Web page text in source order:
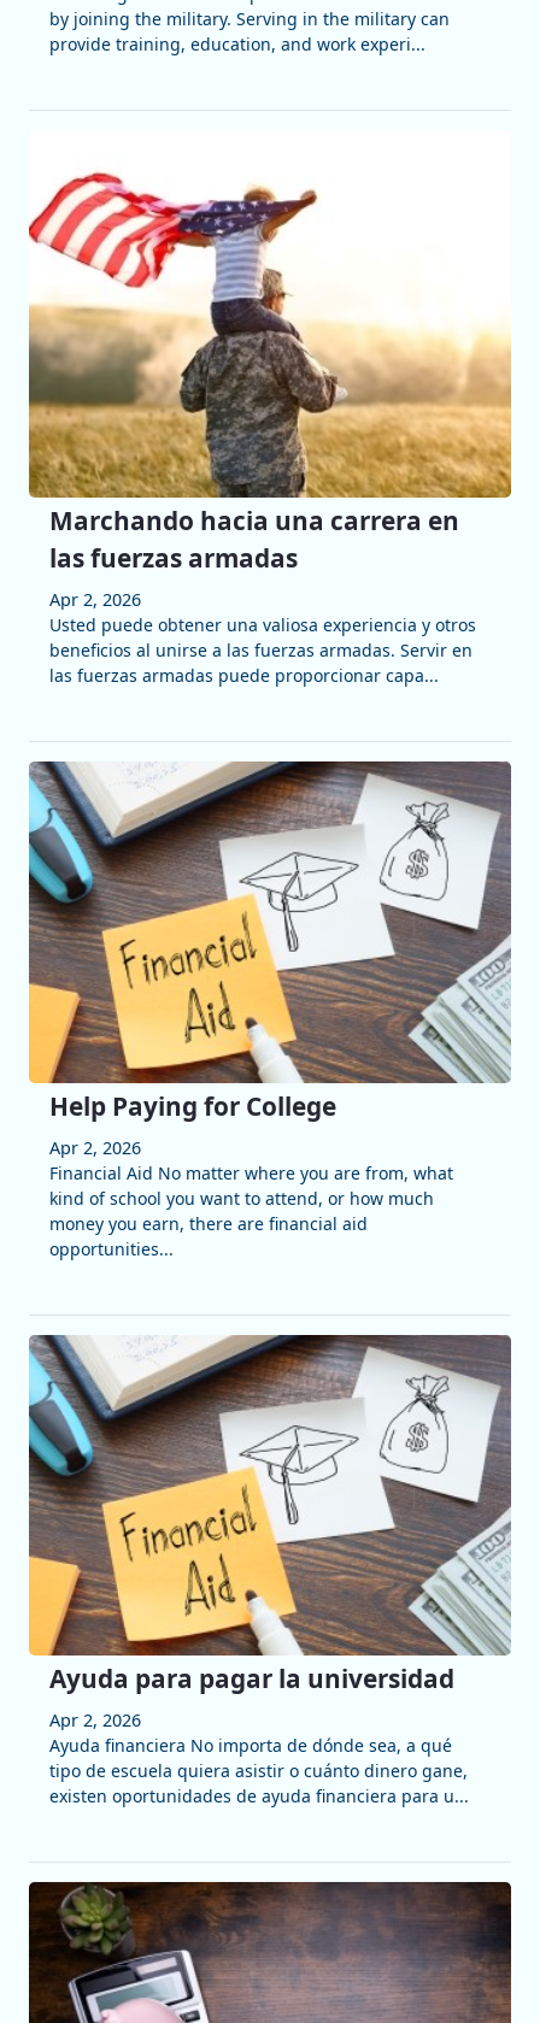
by joining the military. Serving in the military can
provide training, education, and work experi...
Marchando hacia una carrera en
las fuerzas armadas
Apr 2, 2026
Usted puede obtener una valiosa experiencia y otros
beneficios al unirse a las fuerzas armadas. Servir en
las fuerzas armadas puede proporcionar capa...
Help Paying for College
Apr 2, 2026
Financial Aid No matter where you are from, what
kind of school you want to attend, or how much
money you earn, there are financial aid
opportunities...
Ayuda para pagar la universidad
Apr 2, 2026
Ayuda financiera No importa de dónde sea, a qué
tipo de escuela quiera asistir o cuánto dinero gane,
existen oportunidades de ayuda financiera para u...